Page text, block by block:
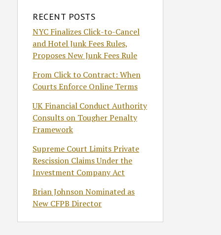
RECENT POSTS
NYC Finalizes Click-to-Cancel
and Hotel Junk Fees Rules,
Proposes New Junk Fees Rule
From Click to Contract: When
Courts Enforce Online Terms
UK Financial Conduct Authority
Consults on Tougher Penalty
Framework
Supreme Court Limits Private
Rescission Claims Under the
Investment Company Act
Brian Johnson Nominated as
New CFPB Director